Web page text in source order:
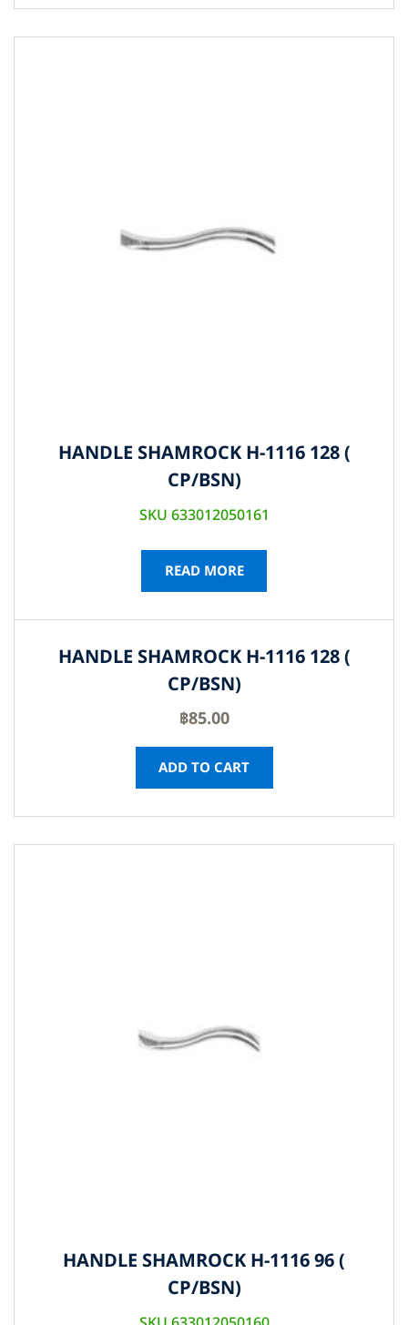
HANDLE SHAMROCK H-1116 128 (
CP/BSN)
SKU 633012050161
READ MORE
HANDLE SHAMROCK H-1116 128 (
CP/BSN)
฿85.00
ADD TO CART
HANDLE SHAMROCK H-1116 96 (
CP/BSN)